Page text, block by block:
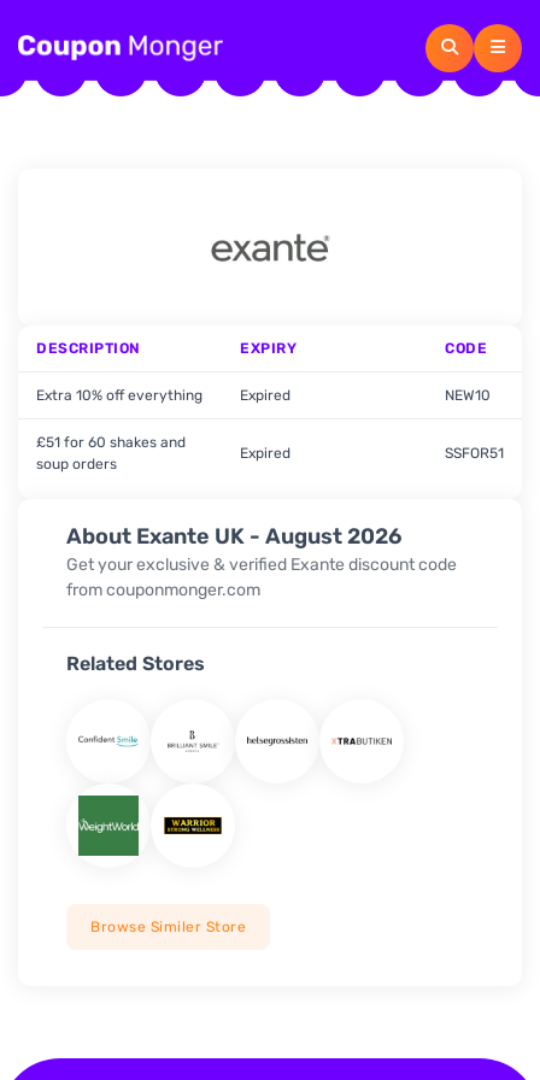
About Exante UK - August 2026
Get your exclusive & verified Exante discount code
from couponmonger.com
Related Stores
Browse Similer Store
DESCRIPTION EXPIRY CODE
Extra 10% off everything Expired NEW10
£51 for 60 shakes and
soup orders
Expired SSFOR51